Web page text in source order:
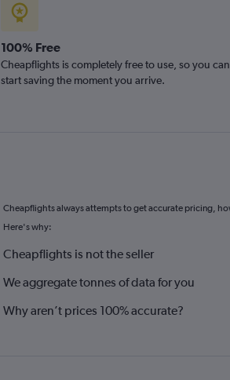
100% Free
Cheapflights is completely free to use, so you can
start saving the moment you arrive.
Cheapflights always attempts to get accurate pricing,
Here's why:
Cheapflights is not the seller
We aggregate tonnes of data for you
Why aren’t prices 100% accurate?